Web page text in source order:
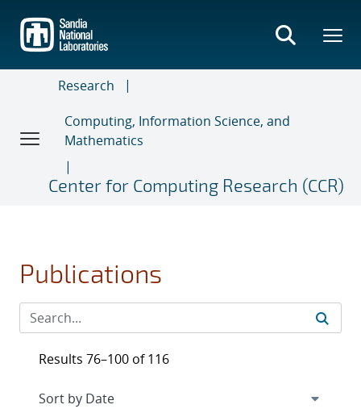
main
content
Research
Computing, Information Science, and
Mathematics
Center for Computing Research (CCR)
Publications
Results 76–100 of 116